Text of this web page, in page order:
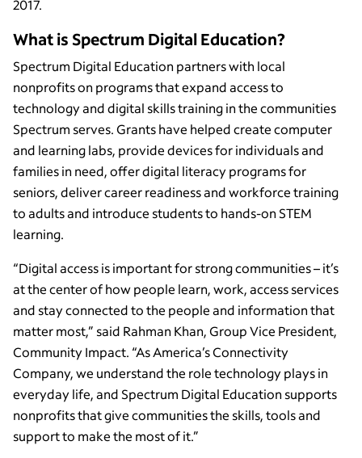
2017.
What is Spectrum Digital Education?
Spectrum Digital Education partners with local
nonprofits on programs that expand access to
technology and digital skills training in the communities
Spectrum serves. Grants have helped create computer
and learning labs, provide devices for individuals and
families in need, offer digital literacy programs for
seniors, deliver career readiness and workforce training
to adults and introduce students to hands-on STEM
learning.
“Digital access is important for strong communities – it’s
at the center of how people learn, work, access services
and stay connected to the people and information that
matter most,” said Rahman Khan, Group Vice President,
Community Impact. “As America’s Connectivity
Company, we understand the role technology plays in
everyday life, and Spectrum Digital Education supports
nonprofits that give communities the skills, tools and
support to make the most of it.”